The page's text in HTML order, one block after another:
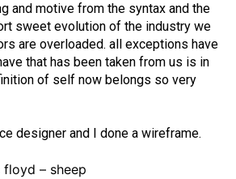
and motive from the syntax and the
sweet evolution of the industry we
are overloaded. all exceptions have
that has been taken from us is in
of self now belongs so very
designer and I done a wireframe.
– sheep